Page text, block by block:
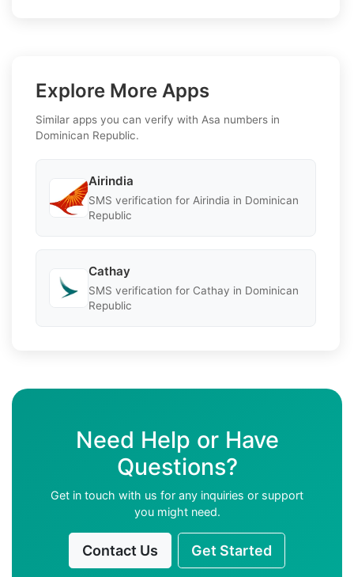
Explore More Apps
Similar apps you can verify with Asa numbers in
Dominican Republic.
Airindia
SMS verification for Airindia in Dominican
Republic
Cathay
SMS verification for Cathay in Dominican
Republic
Need Help or Have
Questions?
Get in touch with us for any inquiries or support
you might need.
Contact Us Get Started